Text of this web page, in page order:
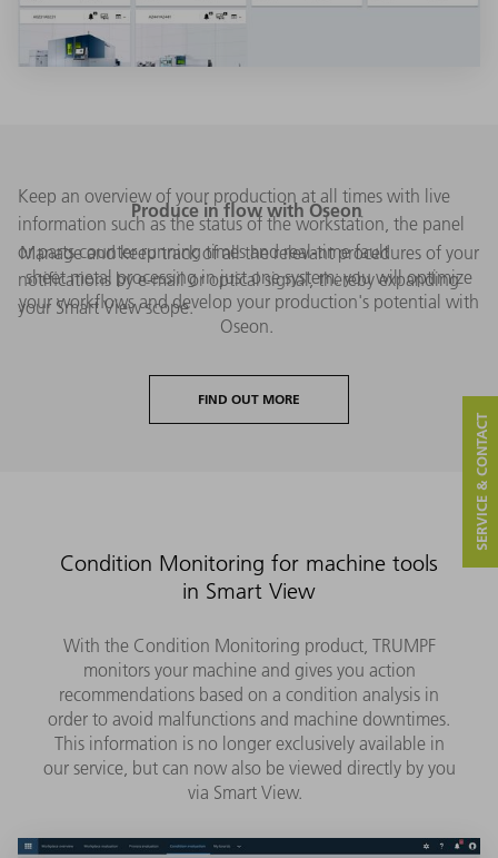
Keep an overview of your production at all times with live
information such as the status of the workstation, the panel
or parts counter running times and real-time fault
notifications by e-mail or optical signal, thereby expanding
your Smart View scope.
Produce in flow with Oseon
Manage and keep track of all the relevant procedures of your
sheet metal processing in just one system: you will optimize
your workflows and develop your production's potential with
Oseon.
FIND OUT MORE
Condition Monitoring for machine tools
in Smart View
With the Condition Monitoring product, TRUMPF
monitors your machine and gives you action
recommendations based on a condition analysis in
order to avoid malfunctions and machine downtimes.
This information is no longer exclusively available in
our service, but can now also be viewed directly by you
via Smart View.
SERVICE & CONTACT